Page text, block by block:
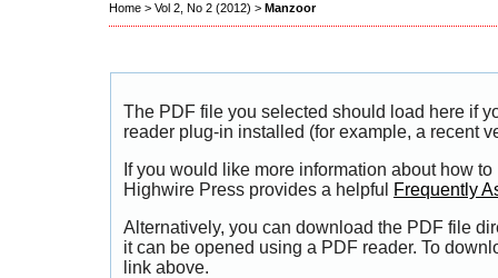
Home > Vol 2, No 2 (2012) > Manzoor
The PDF file you selected should load here if
reader plug-in installed (for example, a recent
If you would like more information about how
Highwire Press provides a helpful
Frequently
Alternatively, you can download the PDF file
it can be opened using a PDF reader. To
link above.